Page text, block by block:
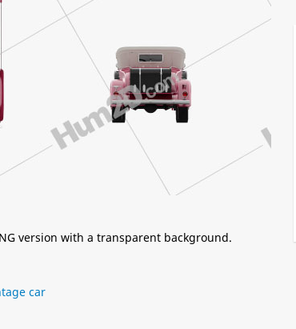
version with a transparent background.
car